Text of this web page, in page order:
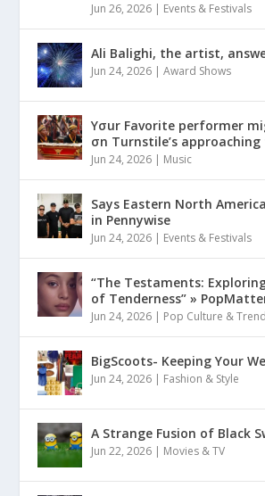
Jun 26, 2026 Events & Festivals
Ali Balighi, the artist,
Jun 24, 2026 |Award Shows
Yσur Favorite performer
σn Turnstile’s
Jun 24, 2026 Music
Says Eastern North
in Pennywise
Jun 24, 2026 Events & Festivals
“The Testaments:
of Tenderness” »
Jun 24, 2026 Pop Culture &
BigScoots- Keeping Your
Jun 24, 2026 Fashion & Style
A Strange Fusion of Black
Jun 22, 2026 Movies & TV